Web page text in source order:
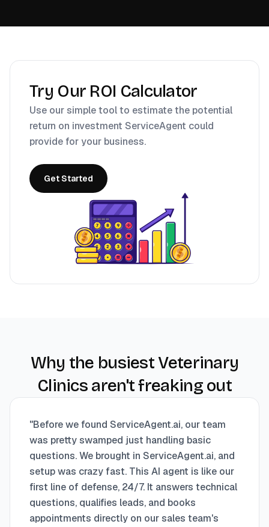
Try Our ROI Calculator
Use our simple tool to estimate the potential
return on investment ServiceAgent could
provide for your business.
Get Started
Why the busiest Veterinary
Clinics aren't freaking out
"Before we found ServiceAgent.ai, our team
was pretty swamped just handling basic
questions. We brought in ServiceAgent.ai, and
setup was crazy fast. This AI agent is like our
first line of defense, 24/7. It answers technical
questions, qualifies leads, and books
appointments directly on our sales team's